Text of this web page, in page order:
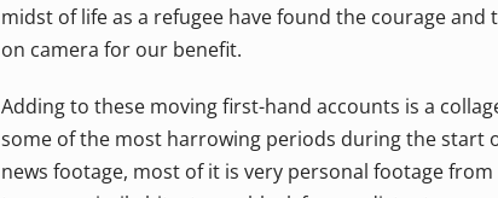
midst of life as a refugee have found the courage
on camera for our benefit.
Adding to these moving first-hand accounts is a
some of the most harrowing periods during the start
news footage, most of it is very personal footage